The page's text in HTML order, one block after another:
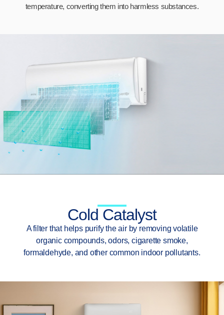
temperature, converting them into harmless substances.
Cold Catalyst
A filter that helps purify the air by removing volatile
organic compounds, odors, cigarette smoke,
formaldehyde, and other common indoor pollutants.